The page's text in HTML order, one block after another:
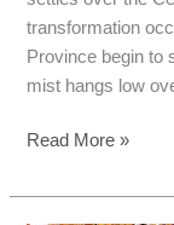
transformation
Province begin to
mist hangs low
Read More »